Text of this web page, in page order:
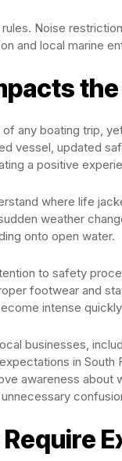
Noise
and local marine
any boating trip,
vessel, updated
a positive
where life
weather
onto open water.
to safety
footwear and
intense
businesses,
in South
awareness about